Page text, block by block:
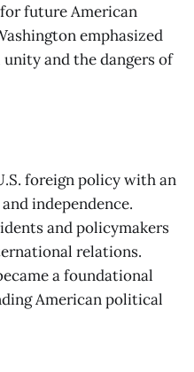
future American
emphasized
and the dangers of
foreign policy with an
independence.
and policymakers
relations.
a foundational
American political